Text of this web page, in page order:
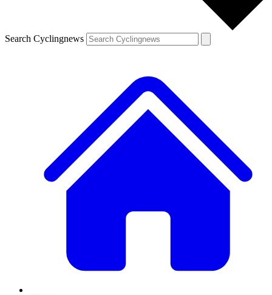
Search Cyclingnews